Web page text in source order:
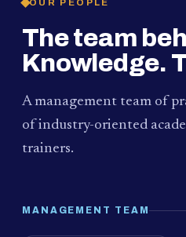
OUR PEOPLE
The team
Knowledge.
A management team of
of industry-oriented
trainers.
MANAGEMENT TEAM